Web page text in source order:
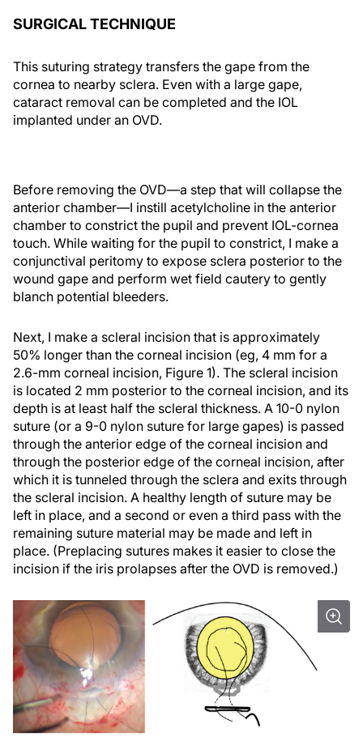
SURGICAL TECHNIQUE
This suturing strategy transfers the gape from the
cornea to nearby sclera. Even with a large gape,
cataract removal can be completed and the IOL
implanted under an OVD.
Before removing the OVD—a step that will collapse the
anterior chamber—I instill acetylcholine in the anterior
chamber to constrict the pupil and prevent IOL-cornea
touch. While waiting for the pupil to constrict, I make a
conjunctival peritomy to expose sclera posterior to the
wound gape and perform wet field cautery to gently
blanch potential bleeders.
Next, I make a scleral incision that is approximately
50% longer than the corneal incision (eg, 4 mm for a
2.6-mm corneal incision, Figure 1). The scleral incision
is located 2 mm posterior to the corneal incision, and its
depth is at least half the scleral thickness. A 10-0 nylon
suture (or a 9-0 nylon suture for large gapes) is passed
through the anterior edge of the corneal incision and
through the posterior edge of the corneal incision, after
which it is tunneled through the sclera and exits through
the scleral incision. A healthy length of suture may be
left in place, and a second or even a third pass with the
remaining suture material may be made and left in
place. (Preplacing sutures makes it easier to close the
incision if the iris prolapses after the OVD is removed.)